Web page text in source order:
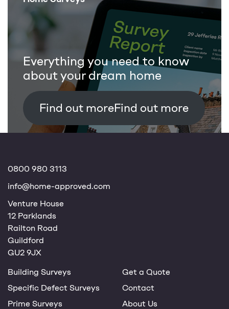
Everything you need to know
about your dream home
Find out more
0800 980 3113
info@home-approved.com
Venture House
12 Parklands
Railton Road
Guildford
GU2 9JX
Building Surveys
Specific Defect Surveys
Prime Surveys
Get a Quote
Contact
About Us